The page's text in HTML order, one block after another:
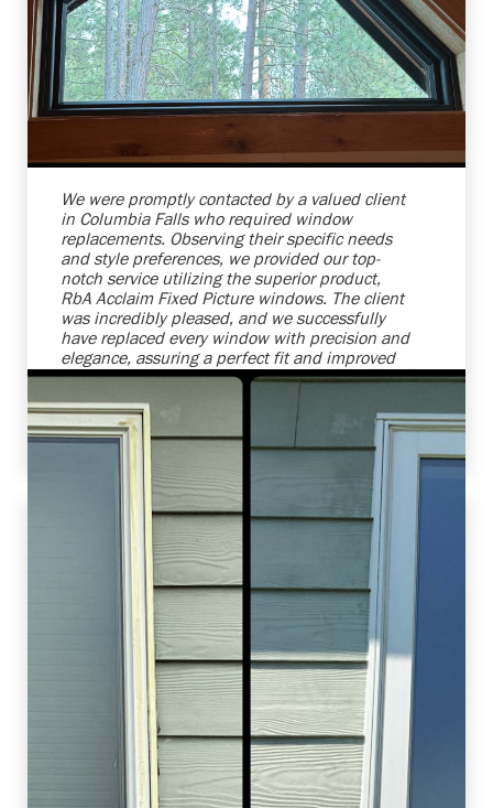
Shelby Carothers
2026-08-04 10:37:07
We were promptly contacted by a valued client
in Columbia Falls who required window
replacements. Observing their specific needs
and style preferences, we provided our top-
notch service utilizing the superior product,
RbA Acclaim Fixed Picture windows. The client
was incredibly pleased, and we successfully
have replaced every window with precision and
elegance, assuring a perfect fit and improved
energy efficiency. We're always ready to
enhance homes while making our clients'
vision become reality.